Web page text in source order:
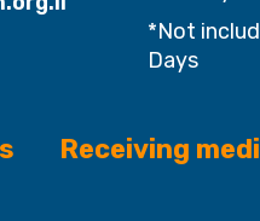
*Not
Days
Receiving